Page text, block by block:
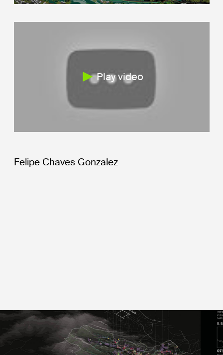
Felipe Chaves Gonzalez
Play video